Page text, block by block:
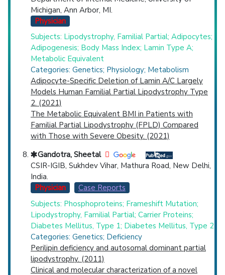
Michigan, Ann Arbor, MI.
Physician
Subjects: Lipodystrophy, Familial Partial; Adipocytes;
Adipogenesis; Body Mass Index; Lamin Type A;
Metabolic Equivalent
Categories: Genetics; Physiology; Metabolism
Adipocyte-Specific Deletion of Lamin A/C Largely
Models Human Familial Partial Lipodystrophy Type
2. (2021)
The Metabolic Equivalent BMI in Patients with
Familial Partial Lipodystrophy (FPLD) Compared
with Those with Severe Obesity. (2021)
Gandotra, Sheetal
CSIR-IGIB, Sukhdev Vihar, Mathura Road, New Delhi,
India.
Physician
Case Reports
Subjects: Phosphoproteins; Frameshift Mutation;
Lipodystrophy, Familial Partial; Carrier Proteins;
Diabetes Mellitus, Type 1; Diabetes Mellitus, Type 2
Categories: Genetics; Deficiency
Perilipin deficiency and autosomal dominant partial
lipodystrophy. (2011)
Clinical and molecular characterization of a novel